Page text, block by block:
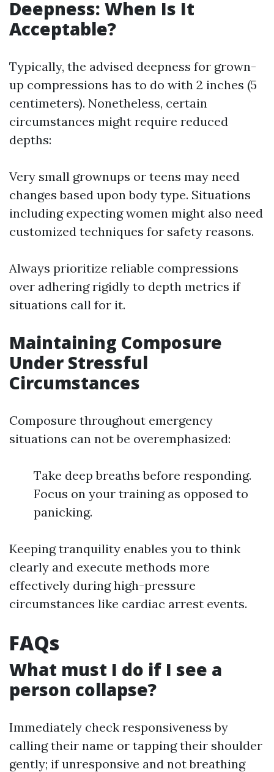
Deepness: When Is It
Acceptable?
Typically, the advised deepness for grown-
up compressions has to do with 2 inches (5
centimeters). Nonetheless, certain
circumstances might require reduced
depths:
Very small grownups or teens may need
changes based upon body type. Situations
including expecting women might also need
customized techniques for safety reasons.
Always prioritize reliable compressions
over adhering rigidly to depth metrics if
situations call for it.
Maintaining Composure
Under Stressful
Circumstances
Composure throughout emergency
situations can not be overemphasized:
Take deep breaths before responding.
Focus on your training as opposed to
panicking.
Keeping tranquility enables you to think
clearly and execute methods more
effectively during high-pressure
circumstances like cardiac arrest events.
FAQs
What must I do if I see a
person collapse?
Immediately check responsiveness by
calling their name or tapping their shoulder
gently; if unresponsive and not breathing